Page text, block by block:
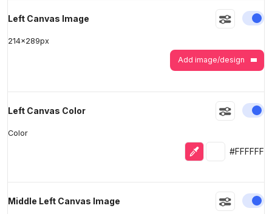
Left Canvas Image
214x289px
Add image/design
Left Canvas Color
Color
Eyedropper
Selected
#FFFFFF
Middle Left Canvas Image